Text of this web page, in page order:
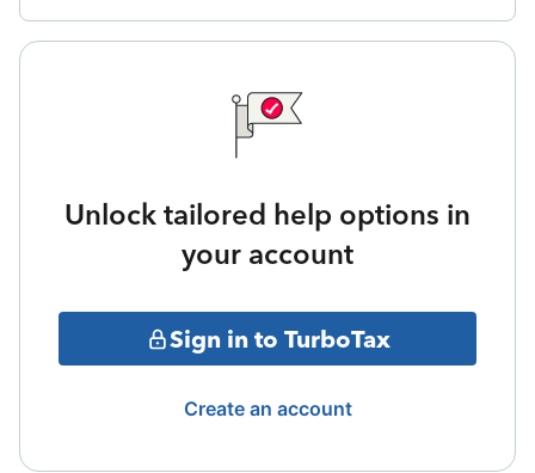
Unlock tailored help options in
your account
Sign in to TurboTax
Create an account